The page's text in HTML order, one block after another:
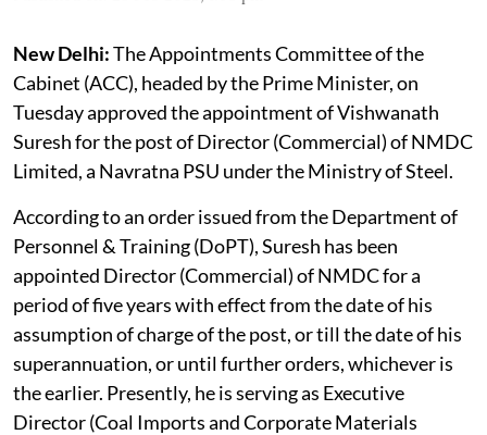
New Delhi:The Appointments Committee of the
Cabinet (ACC), headed by the Prime Minister, on
Tuesday approved the appointment of Vishwanath
Suresh for the post of Director (Commercial) of NMDC
Limited, a Navratna PSU under the Ministry of Steel.
According to an order issued from the Department of
Personnel & Training (DoPT), Suresh has been
appointed Director (Commercial) of NMDC for a
period of five years with effect from the date of his
assumption of charge of the post, or till the date of his
superannuation, or until further orders, whichever is
the earlier. Presently, he is serving as Executive
Director (Coal Imports and Corporate Materials